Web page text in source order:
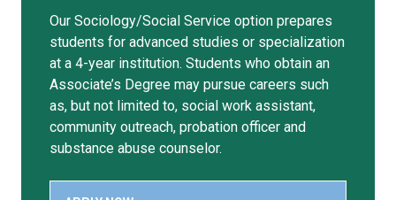
Our Sociology/Social Service option prepares
students for advanced studies or specialization
at a 4-year institution. Students who obtain an
Associate’s Degree may pursue careers such
as, but not limited to, social work assistant,
community outreach, probation officer and
substance abuse counselor.